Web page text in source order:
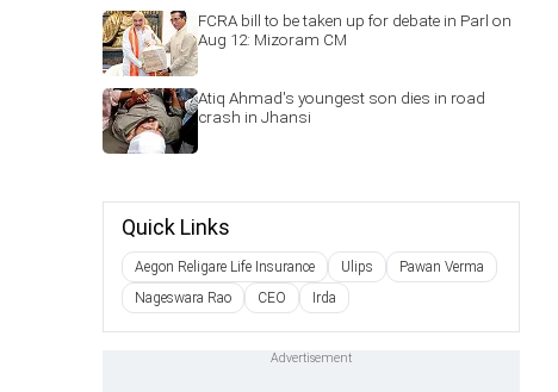
FCRA bill to be taken up for debate in Parl on
Aug 12: Mizoram CM
Atiq Ahmad's youngest son dies in road
crash in Jhansi
Quick Links
Aegon Religare Life Insurance Ulips
Pawan Verma
Nageswara Rao
CEO Irda